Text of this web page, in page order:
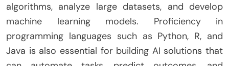
algorithms, analyze large datasets, and develop
machine learning models. Proficiency in
programming languages such as Python, R, and
Java is also essential for building AI solutions that